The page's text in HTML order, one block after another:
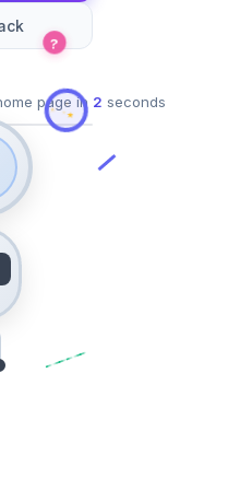
page in 2 seconds
?